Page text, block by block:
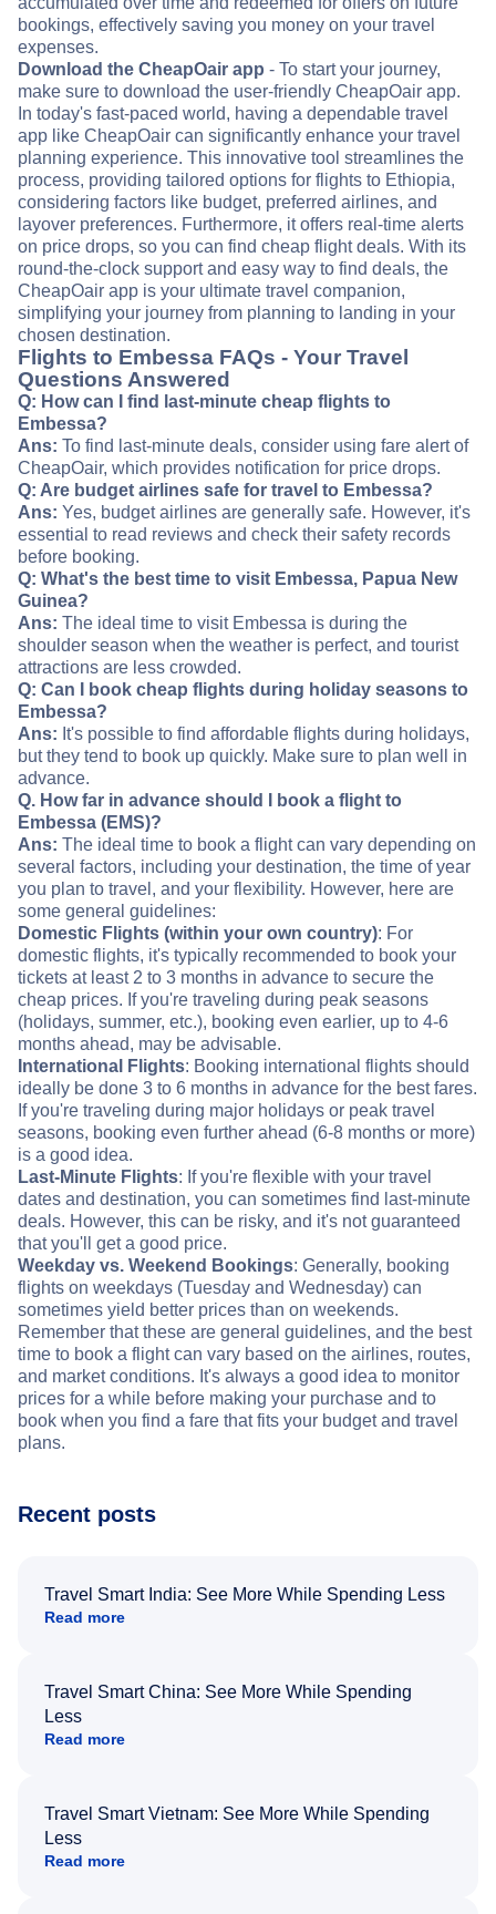
bookings, effectively saving you money on your travel
expenses.
Download the CheapOair app - To start your journey,
make sure to download the user-friendly CheapOair app.
In today's fast-paced world, having a dependable travel
app like CheapOair can significantly enhance your travel
planning experience. This innovative tool streamlines the
process, providing tailored options for flights to Ethiopia,
considering factors like budget, preferred airlines, and
layover preferences. Furthermore, it offers real-time alerts
on price drops, so you can find cheap flight deals. With its
round-the-clock support and easy way to find deals, the
CheapOair app is your ultimate travel companion,
simplifying your journey from planning to landing in your
chosen destination.
Flights to Embessa FAQs - Your Travel
Questions Answered
Q: How can I find last-minute cheap flights to
Embessa?
Ans: To find last-minute deals, consider using fare alert of
CheapOair, which provides notification for price drops.
Q: Are budget airlines safe for travel to Embessa?
Ans: Yes, budget airlines are generally safe. However, it's
essential to read reviews and check their safety records
before booking.
Q: What's the best time to visit Embessa, Papua New
Guinea?
Ans: The ideal time to visit Embessa is during the
shoulder season when the weather is perfect, and tourist
attractions are less crowded.
Q: Can I book cheap flights during holiday seasons to
Embessa?
Ans: It's possible to find affordable flights during holidays,
but they tend to book up quickly. Make sure to plan well in
advance.
Q. How far in advance should I book a flight to
Embessa (EMS)?
Ans: The ideal time to book a flight can vary depending on
several factors, including your destination, the time of year
you plan to travel, and your flexibility. However, here are
some general guidelines:
Domestic Flights (within your own country): For
domestic flights, it's typically recommended to book your
tickets at least 2 to 3 months in advance to secure the
cheap prices. If you're traveling during peak seasons
(holidays, summer, etc.), booking even earlier, up to 4-6
months ahead, may be advisable.
International Flights: Booking international flights should
ideally be done 3 to 6 months in advance for the best fares.
If you're traveling during major holidays or peak travel
seasons, booking even further ahead (6-8 months or more)
is a good idea.
Last-Minute Flights: If you're flexible with your travel
dates and destination, you can sometimes find last-minute
deals. However, this can be risky, and it's not guaranteed
that you'll get a good price.
Weekday vs. Weekend Bookings: Generally, booking
flights on weekdays (Tuesday and Wednesday) can
sometimes yield better prices than on weekends.
Remember that these are general guidelines, and the best
time to book a flight can vary based on the airlines, routes,
and market conditions. It's always a good idea to monitor
prices for a while before making your purchase and to
book when you find a fare that fits your budget and travel
plans.
Recent posts
Travel Smart India: See More While Spending Less
Read more
Travel Smart China: See More While Spending
Less
Read more
Travel Smart Vietnam: See More While Spending
Less
Read more